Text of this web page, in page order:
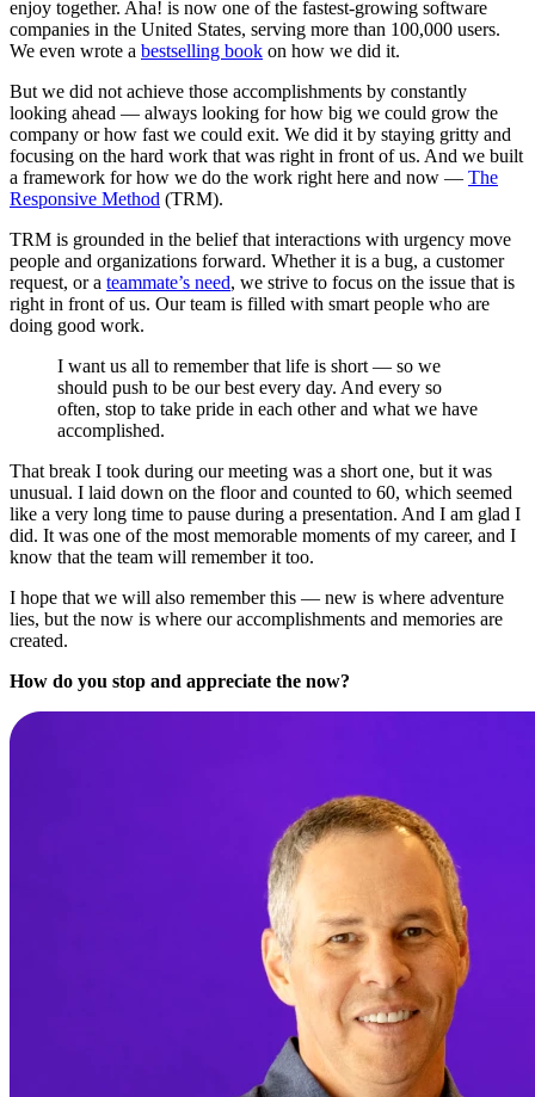
enjoy together. Aha! is now one of the fastest-growing software
companies in the United States, serving more than 100,000 users.
We even wrote a bestselling book on how we did it.
But we did not achieve those accomplishments by constantly
looking ahead — always looking for how big we could grow the
company or how fast we could exit. We did it by staying gritty and
focusing on the hard work that was right in front of us. And we built
a framework for how we do the work right here and now — The
Responsive Method (TRM).
TRM is grounded in the belief that interactions with urgency move
people and organizations forward. Whether it is a bug, a customer
request, or a teammate’s need, we strive to focus on the issue that is
right in front of us. Our team is filled with smart people who are
doing good work.
I want us all to remember that life is short — so we
should push to be our best every day. And every so
often, stop to take pride in each other and what we have
accomplished.
That break I took during our meeting was a short one, but it was
unusual. I laid down on the floor and counted to 60, which seemed
like a very long time to pause during a presentation. And I am glad I
did. It was one of the most memorable moments of my career, and I
know that the team will remember it too.
I hope that we will also remember this — new is where adventure
lies, but the now is where our accomplishments and memories are
created.
How do you stop and appreciate the now?